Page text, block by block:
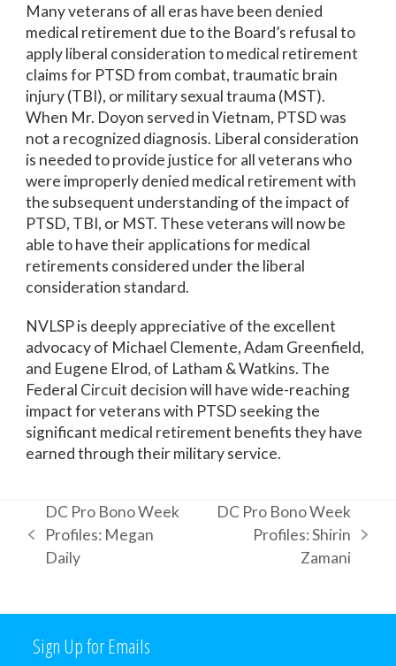
Many veterans of all eras have been denied
medical retirement due to the Board’s refusal to
apply liberal consideration to medical retirement
claims for PTSD from combat, traumatic brain
injury (TBI), or military sexual trauma (MST).
When Mr. Doyon served in Vietnam, PTSD was
not a recognized diagnosis. Liberal consideration
is needed to provide justice for all veterans who
were improperly denied medical retirement with
the subsequent understanding of the impact of
PTSD, TBI, or MST. These veterans will now be
able to have their applications for medical
retirements considered under the liberal
consideration standard.
NVLSP is deeply appreciative of the excellent
advocacy of Michael Clemente, Adam Greenfield,
and Eugene Elrod, of Latham & Watkins. The
Federal Circuit decision will have wide-reaching
impact for veterans with PTSD seeking the
significant medical retirement benefits they have
earned through their military service.
previous
post:
DC Pro Bono Week
Profiles: Megan
Daily
DC Pro Bono Week
Profiles: Shirin
Zamani
Sign Up for Emails